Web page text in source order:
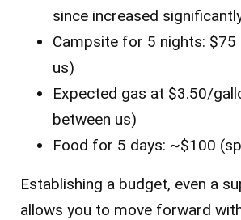
since increased
Campsite for 5 nights: $75
us)
Expected gas at $3.50/
between us)
Food for 5 days: ~$100
Establishing a budget, even a
allows you to move forward